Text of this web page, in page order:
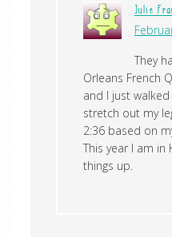
Julie
They
Orleans French
and I just
stretch out my
2:36 based on
This year I am in
things up.